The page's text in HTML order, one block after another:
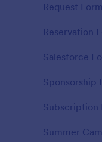
Request
Reservation
Salesforce
Sponsorship
Subscription
Summer